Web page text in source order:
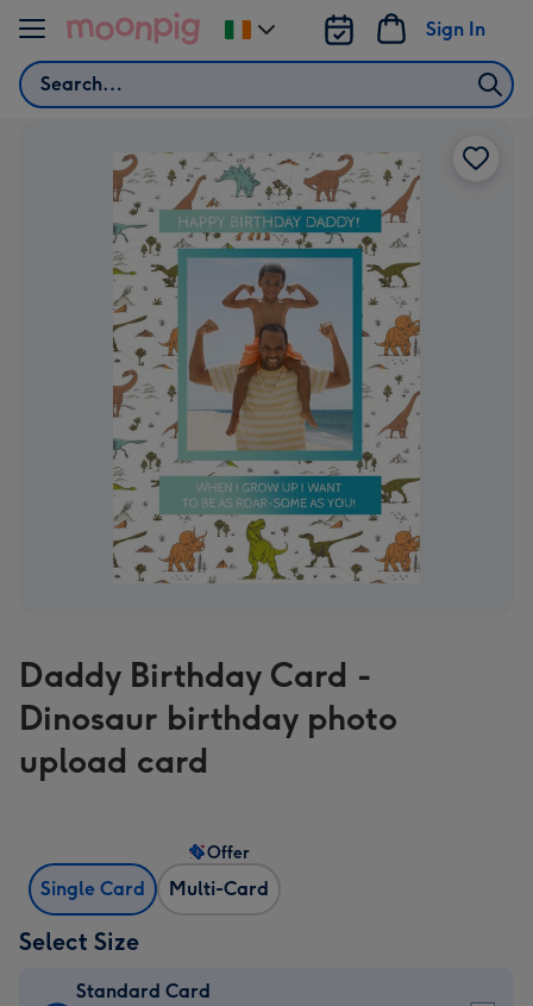
Skip to content
Search
Sign In
Change
delivery
Daddy Birthday Card -
Dinosaur birthday photo
upload card
Single Card Multi-Card
Offer
Select Size
Standard Card